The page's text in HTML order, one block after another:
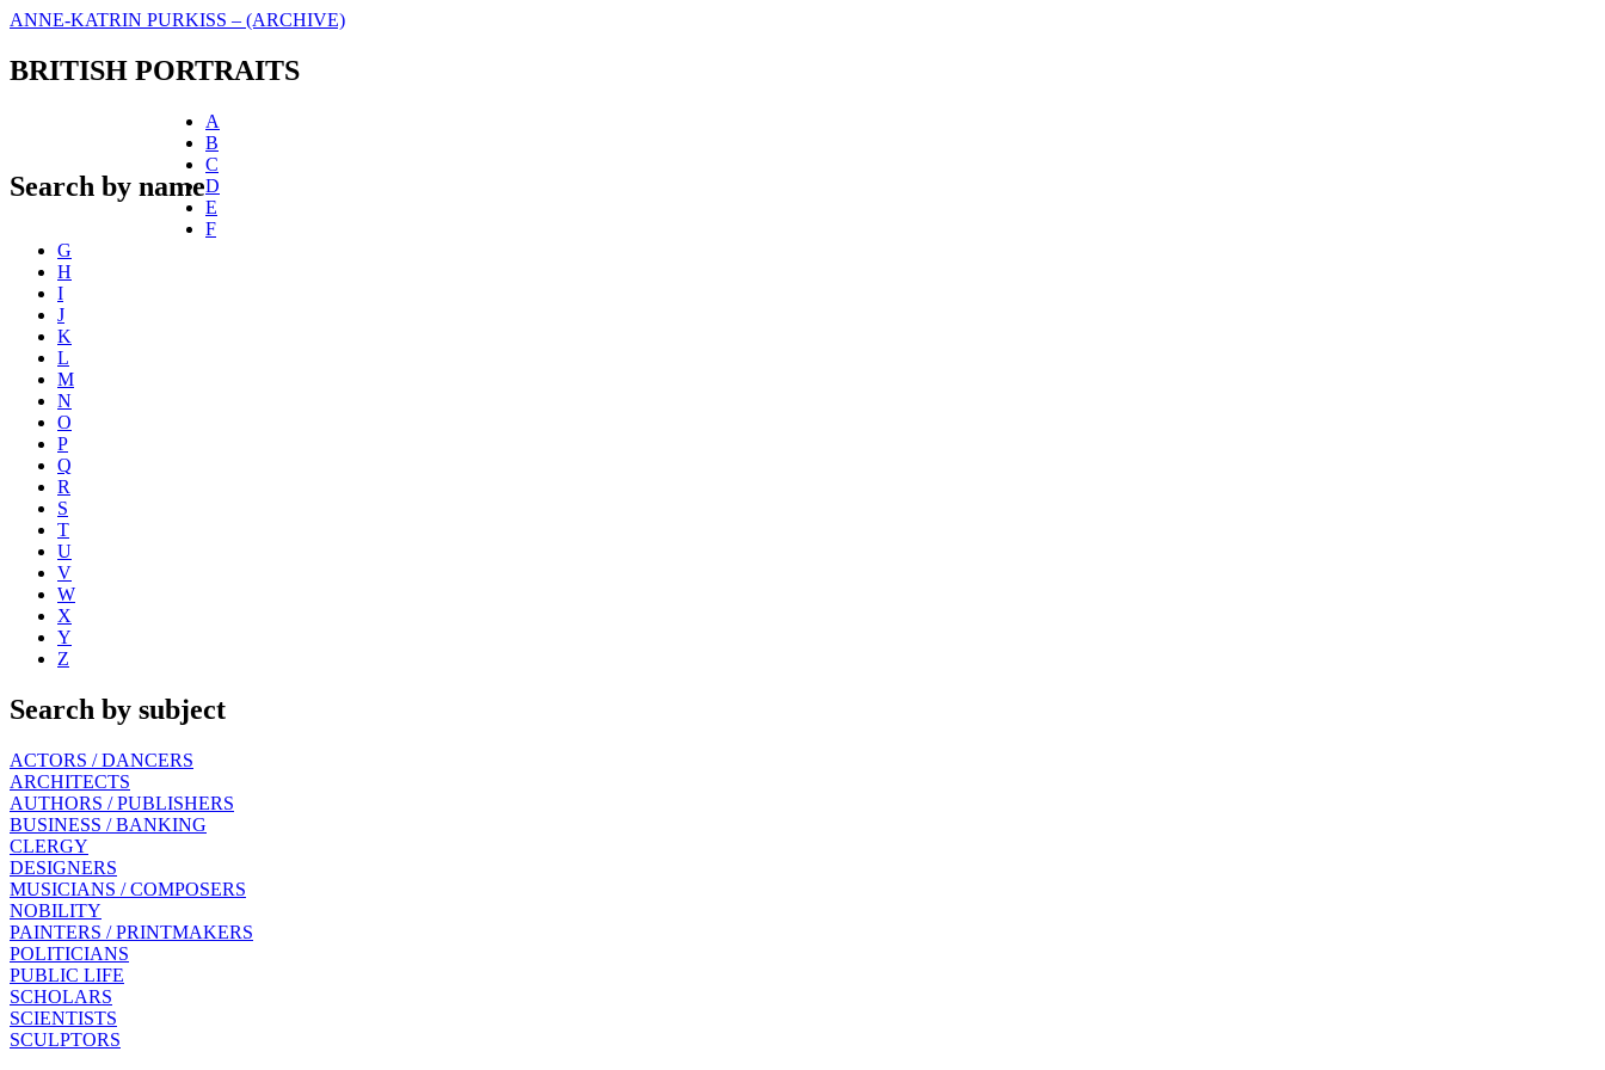
ANNE-KATRIN PURKISS – (ARCHIVE)
BRITISH PORTRAITS
Search by name
A
B
C
D
E
F
G
H
I
J
K
L
M
N
O
P
Q
R
S
T
U
V
W
X
Y
Z
Search by subject
ACTORS / DANCERS
ARCHITECTS
AUTHORS / PUBLISHERS
BUSINESS / BANKING
CLERGY
DESIGNERS
MUSICIANS / COMPOSERS
NOBILITY
PAINTERS / PRINTMAKERS
POLITICIANS
PUBLIC LIFE
SCHOLARS
SCIENTISTS
SCULPTORS